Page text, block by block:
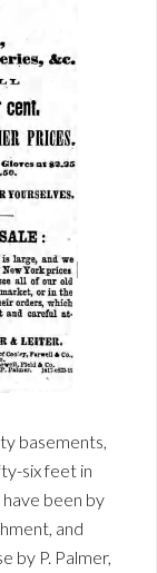
basements,
six feet in
been by
and
by P. Palmer,